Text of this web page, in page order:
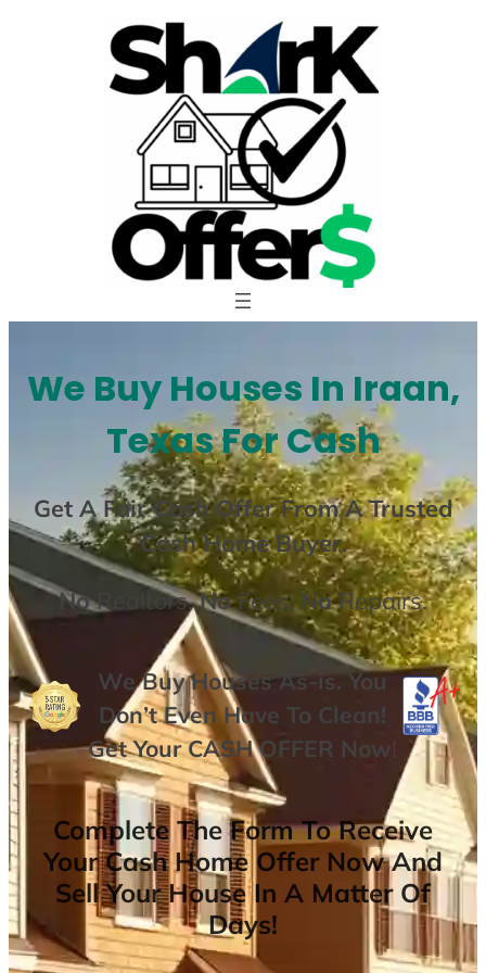
We Buy Houses In Iraan,
Texas For Cash
Get AFair Cash Offer From A Trusted
Cash Home Buyer.
NoRealtors,NoFees,NoRepairs.
We Buy Houses As-is. You
Don’t Even Have To Clean!
Get YourCASH OFFER Now!
Complete The Form To Receive
Your Cash Home Offer Now And
Sell Your House In A Matter Of
Days!